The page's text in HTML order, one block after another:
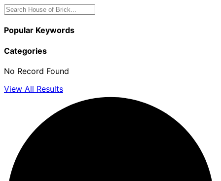
Popular Keywords
Categories
No Record Found
View All Results